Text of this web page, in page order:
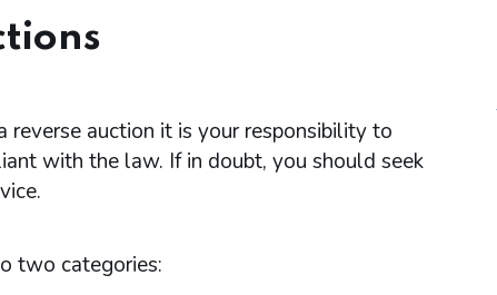
reverse auction it is your responsibility to
with the law. If in doubt, you should seek
two categories: